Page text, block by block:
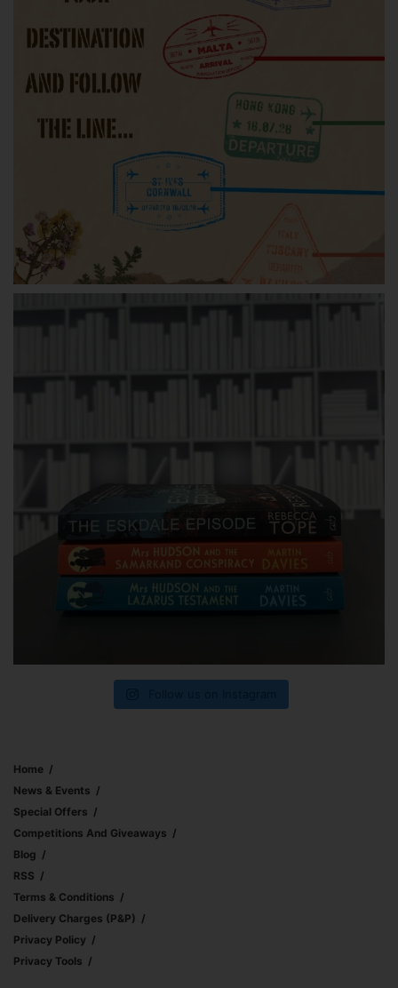
Home
News & Events
Special Offers
Competitions And Giveaways
Blog
RSS
Terms & Conditions
Delivery Charges (p&p)
Privacy Policy
Privacy Tools